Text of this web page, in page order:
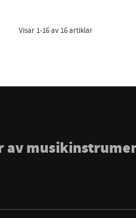
Visar 1-16av 16artiklar
av